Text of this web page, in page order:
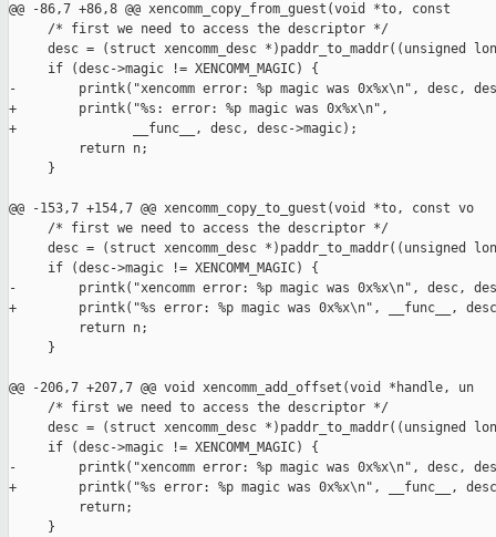
@@ -86,7 +86,8 @@ xencomm_copy_from_guest(void *to, const
     /* first we need to access the descriptor */
desc = (struct xencomm_desc *)paddr_to_maddr((unsigned
     if (desc->magic != XENCOMM_MAGIC) {
-        printk("xencomm error: %p magic was 0x%x\n", desc,
+        printk("%s: error: %p magic was 0x%x\n",
+               __func__, desc, desc->magic);
         return n;
     }
@@ -153,7 +154,7 @@ xencomm_copy_to_guest(void *to, const vo
     /* first we need to access the descriptor */
desc = (struct xencomm_desc *)paddr_to_maddr((unsigned
     if (desc->magic != XENCOMM_MAGIC) {
-        printk("xencomm error: %p magic was 0x%x\n", desc,
+        printk("%s error: %p magic was 0x%x\n", __func__,
         return n;
     }
@@ -206,7 +207,7 @@ void xencomm_add_offset(void *handle, un
     /* first we need to access the descriptor */
desc = (struct xencomm_desc *)paddr_to_maddr((unsigned
     if (desc->magic != XENCOMM_MAGIC) {
-        printk("xencomm error: %p magic was 0x%x\n", desc,
+        printk("%s error: %p magic was 0x%x\n", __func__,
         return;
     }